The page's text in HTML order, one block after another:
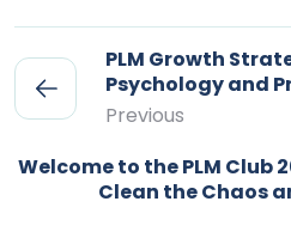
PLM Growth
Psychology and
Previous
Welcome to the PLM Club
Clean the Chaos